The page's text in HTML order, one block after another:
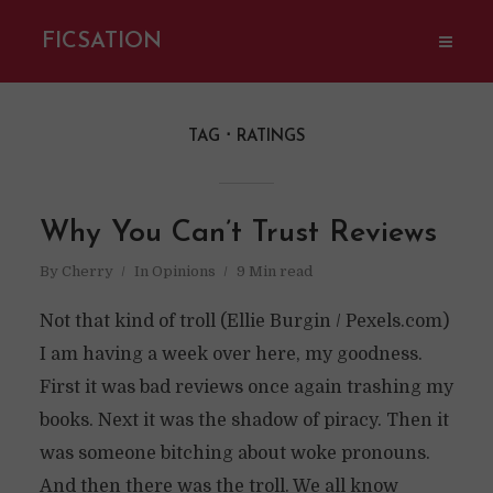
FICSATION
TAG RATINGS
Why You Can’t Trust Reviews
By Cherry In Opinions 9 Min read
Not that kind of troll (Ellie Burgin / Pexels.com)
I am having a week over here, my goodness.
First it was bad reviews once again trashing my
books. Next it was the shadow of piracy. Then it
was someone bitching about woke pronouns.
And then there was the troll. We all know